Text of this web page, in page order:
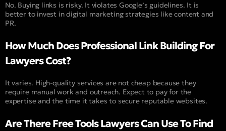
No. Buying links is risky. It violates Google’s guidelines. It is
better to invest in digital marketing strategies like content and
PR.
How Much Does Professional Link Building For
Lawyers Cost?
It varies. High-quality services are not cheap because they
require manual work and outreach. Expect to pay for the
expertise and the time it takes to secure reputable websites.
Are There Free Tools Lawyers Can Use To Find